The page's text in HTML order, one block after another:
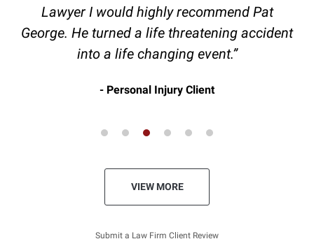
Lawyer I would highly recommend Pat
George. He turned a life threatening accident
into a life changing event.”
Personal Injury Client
VIEW MORE
Submit a Law Firm Client Review